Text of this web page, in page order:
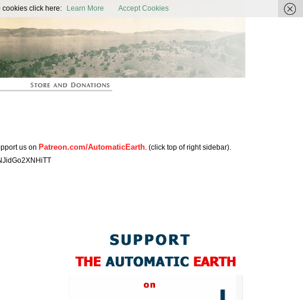
Earth
us on Patreon.com/AutomaticEarth. (click top of right sidebar).
cookies click here: Learn More Accept Cookies